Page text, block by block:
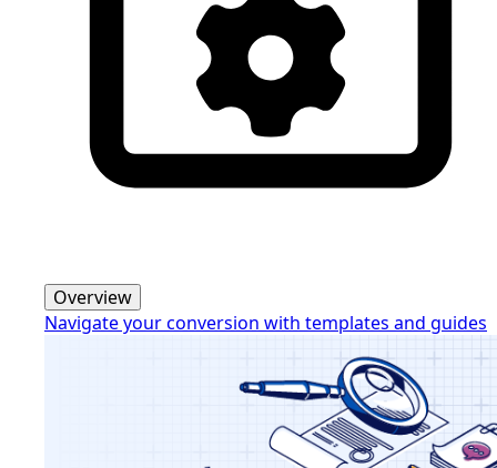
Overview
Navigate your conversion with templates and guides